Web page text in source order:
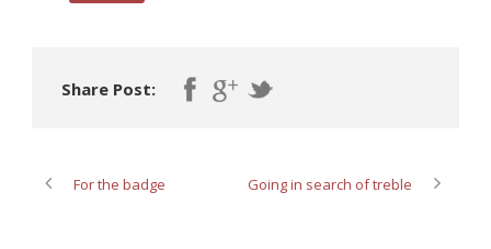
Share Post:
For the badge Going in search of treble